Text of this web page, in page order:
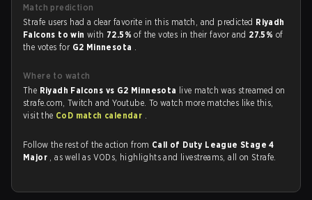
Match prediction
Strafe users had a clear favorite in this match, and predicted Riyadh
Falcons to winwith 72.5%of the votes in their favor and 27.5% of
the votes for G2 Minnesota .
Where to watch
The Riyadh Falcons vs G2 Minnesota live match was streamed on
strafe.com, Twitch and Youtube. To watch more matches like this,
visit the CoD match calendar .
Follow the rest of the action from Call of Duty League Stage 4
Major , as well as VODs, highlights and livestreams, all on Strafe.